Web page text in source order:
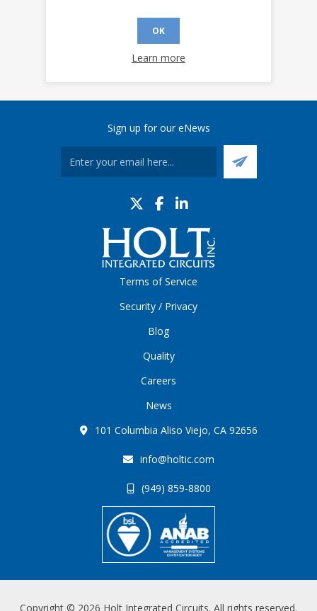
Sign up for our eNews
Terms of Service
Security / Privacy
Blog
Quality
Careers
News
101 Columbia Aliso Viejo, CA 92656
info@holtic.com
(949) 859-8800
Copyright © 2026 Holt Integrated Circuits. All rights reserved.
OK
Learn more